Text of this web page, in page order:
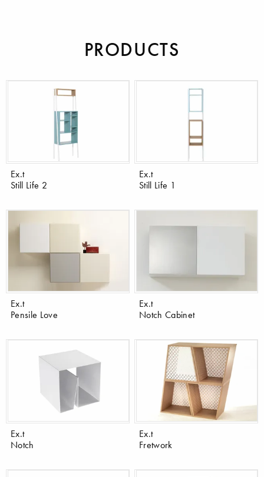
PRODUCTS
Ex.t
Still Life 2
Ex.t
Still Life 1
Ex.t
Pensile Love
Ex.t
Notch Cabinet
Ex.t
Notch
Ex.t
Fretwork